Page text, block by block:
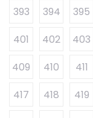
393
394 395
401
402 403
409
410 411
417
418 419